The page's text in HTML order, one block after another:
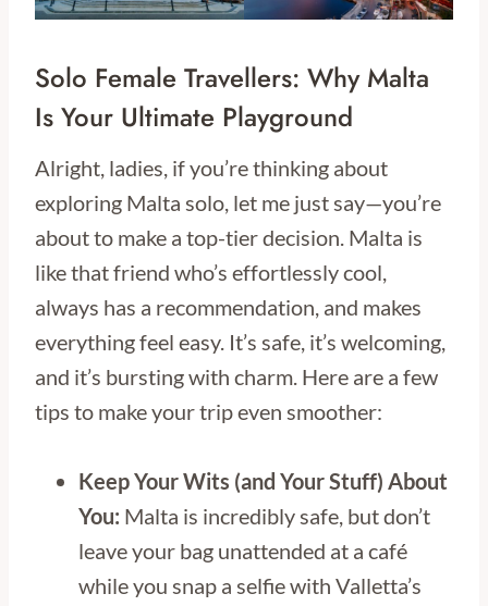
Solo Female Travellers: Why Malta
Is Your Ultimate Playground
Alright, ladies, if you’re thinking about
exploring Malta solo, let me just say—you’re
about to make a top-tier decision. Malta is
like that friend who’s effortlessly cool,
always has a recommendation, and makes
everything feel easy. It’s safe, it’s welcoming,
and it’s bursting with charm. Here are a few
tips to make your trip even smoother:
Keep Your Wits (and Your Stuff) About
You: Malta is incredibly safe, but don’t
leave your bag unattended at a café
while you snap a selfie with Valletta’s